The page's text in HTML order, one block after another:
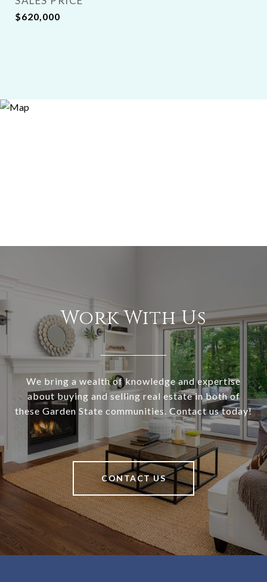
$620,000
Work With Us
We bring a wealth of knowledge and expertise
about buying and selling real estate in both of
these Garden State communities. Contact us today!
CONTACT US